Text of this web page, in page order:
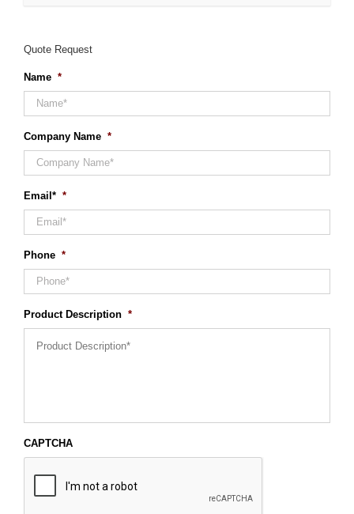
Quote Request
Name *
Company Name *
Email* *
Phone *
Product Description *
CAPTCHA